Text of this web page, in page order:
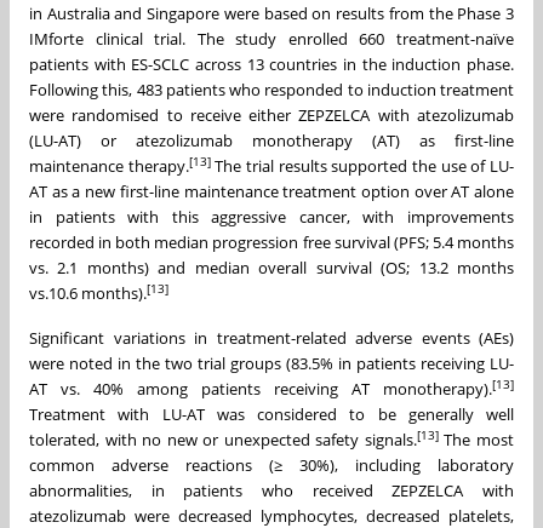
in Australia and Singapore were based on results from the Phase 3
IMforte clinical trial. The study enrolled 660 treatment-naïve
patients with ES-SCLC across 13 countries in the induction phase.
Following this, 483 patients who responded to induction treatment
were randomised to receive either ZEPZELCA with atezolizumab
(LU-AT) or atezolizumab monotherapy (AT) as first-line
maintenance therapy.[13]The trial results supported the use of LU-
AT as a new first-line maintenance treatment option over AT alone
in patients with this aggressive cancer, with improvements
recorded in both median progression free survival (PFS; 5.4 months
vs. 2.1 months) and median overall survival (OS; 13.2 months
vs.10.6 months).[13]
Significant variations in treatment-related adverse events (AEs)
were noted in the two trial groups (83.5% in patients receiving LU-
AT vs. 40% among patients receiving AT monotherapy).[13]
Treatment with LU-AT was considered to be generally well
tolerated, with no new or unexpected safety signals.[13]The most
common adverse reactions (≥ 30%), including laboratory
abnormalities, in patients who received ZEPZELCA with
atezolizumab were decreased lymphocytes, decreased platelets,